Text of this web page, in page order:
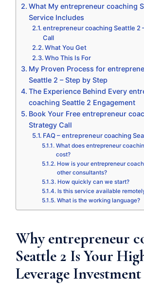
What My entrepreneur coaching
Service Includes
entrepreneur coaching Seattle 2
Call
What You Get
Who This Is For
My Proven Process for
Seattle 2 – Step by Step
The Experience Behind Every
coaching Seattle 2 Engagement
Book Your Free entrepreneur
Strategy Call
FAQ – entrepreneur coaching
What does entrepreneur
cost?
How is your entrepreneur
other consultants?
How quickly can we start?
Is this service available
What is the working language?
Why entrepreneur
Seattle 2 Is Your
Leverage